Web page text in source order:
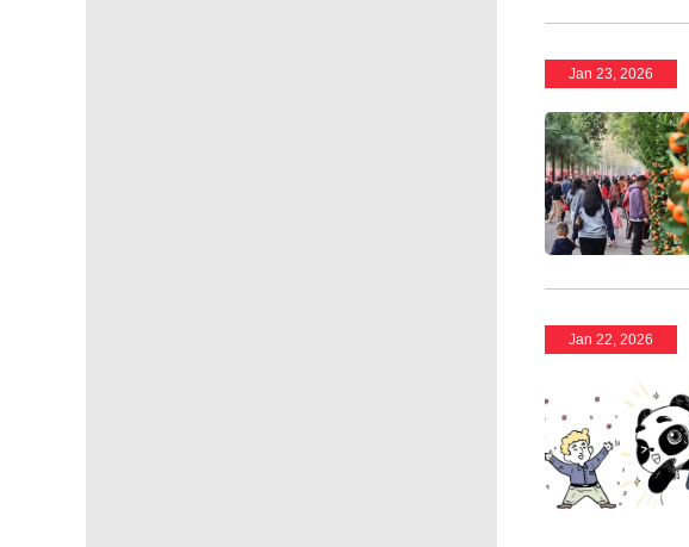
Jan 23, 2026
Jan 22, 2026